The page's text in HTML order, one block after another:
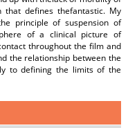
defines thefantastic. My
principle of suspension of
of a clinical picture of
throughout the film and
the relationship between the
to defining the limits of the